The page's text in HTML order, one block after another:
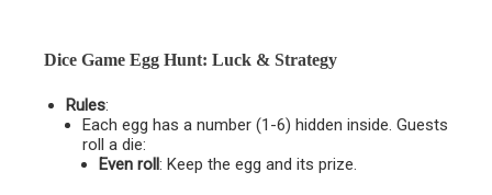
Dice Game Egg Hunt: Luck & Strategy
Rules:
Each egg has a number (1-6) hidden inside. Guests
roll a die:
Even roll : Keep the egg and its prize.